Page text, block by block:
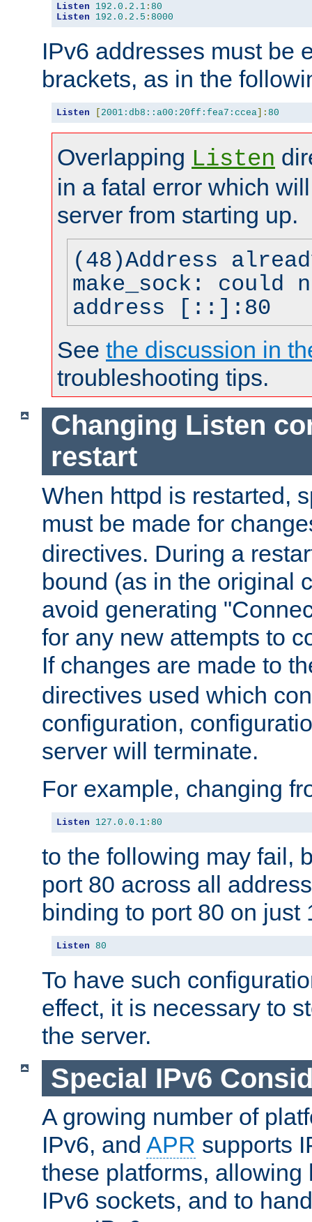
Listen 192.0 . 2.1 : 80
Listen
192.0 . 2.5 : 8000
IPv6 addresses must be
brackets, as in the
Listen [ 2001:db8::a00:20ff:fea7:ccea]: 80
Overlapping Listen
in a fatal error which
server from starting up.
(48)Address
make_sock: could
address [::]:80
See the discussion in
troubleshooting tips.
Changing Listen
restart
When httpd is restarted,
must be made for
directives. During a
bound (as in the original
avoid generating
for any new attempts to
If changes are made to
directives used which
configuration,
server will terminate.
For example, changing
Listen 127.0 . 0.1 : 80
to the following may fail,
port 80 across all
binding to port 80 on just
Listen 80
To have such
effect, it is necessary to
the server.
Special IPv6
A growing number of
IPv6, and APR supports
these platforms, allowing
IPv6 sockets, and to